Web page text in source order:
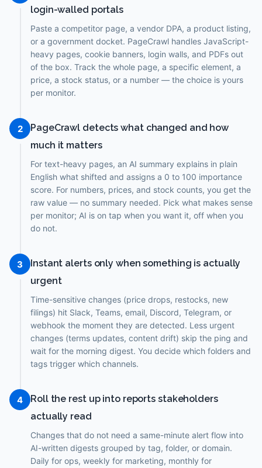
login-walled portals
Paste a competitor page, a vendor DPA, a product listing,
or a government docket. PageCrawl handles JavaScript-
heavy pages, cookie banners, login walls, and PDFs out
of the box. Track the whole page, a specific element, a
price, a stock status, or a number — the choice is yours
per monitor.
2
PageCrawl detects what changed and how
much it matters
For text-heavy pages, an AI summary explains in plain
English what shifted and assigns a 0 to 100 importance
score. For numbers, prices, and stock counts, you get the
raw value — no summary needed. Pick what makes sense
per monitor; AI is on tap when you want it, off when you
do not.
3
Instant alerts only when something is actually
urgent
Time-sensitive changes (price drops, restocks, new
filings) hit Slack, Teams, email, Discord, Telegram, or
webhook the moment they are detected. Less urgent
changes (terms updates, content drift) skip the ping and
wait for the morning digest. You decide which folders and
tags trigger which channels.
4
Roll the rest up into reports stakeholders
actually read
Changes that do not need a same-minute alert flow into
AI-written digests grouped by tag, folder, or domain.
Daily for ops, weekly for marketing, monthly for